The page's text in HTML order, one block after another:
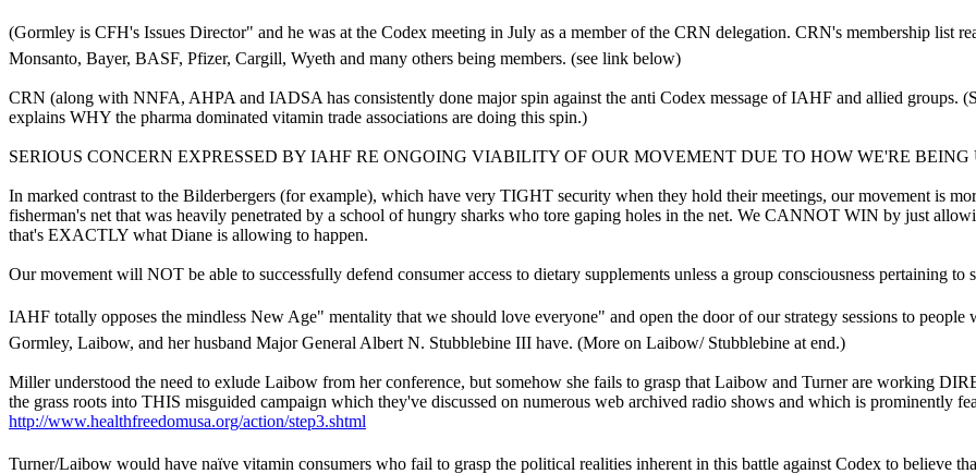
(Gormley is CFH's Issues Director" and he was at the Codex meeting in July as a member of the CRN delegation. CRN's membership list
Monsanto, Bayer, BASF, Pfizer, Cargill, Wyeth and many others being members. (see link below)
CRN (along with NNFA, AHPA and IADSA has consistently done major spin against the anti Codex message of IAHF and allied groups.
explains WHY the pharma dominated vitamin trade associations are doing this spin.)
SERIOUS CONCERN EXPRESSED BY IAHF RE ONGOING VIABILITY OF OUR MOVEMENT DUE TO HOW WE'RE
In marked contrast to the Bilderbergers (for example), which have very TIGHT security when they hold their meetings, our movement is
fisherman's net that was heavily penetrated by a school of hungry sharks who tore gaping holes in the net. We CANNOT WIN by just
that's EXACTLY what Diane is allowing to happen.
Our movement will NOT be able to successfully defend consumer access to dietary supplements unless a group consciousness pertaining
IAHF totally opposes the mindless New Age" mentality that we should love everyone" and open the door of our strategy sessions to
Gormley, Laibow, and her husband Major General Albert N. Stubblebine III have. (More on Laibow/ Stubblebine at end.)
Miller understood the need to exlude Laibow from her conference, but somehow she fails to grasp that Laibow and Turner are working
the grass roots into THIS misguided campaign which they've discussed on numerous web archived radio shows and which is prominently
http://www.healthfreedomusa.org/action/step3.shtml
Turner/Laibow would have naïve vitamin consumers who fail to grasp the political realities inherent in this battle against Codex to believe